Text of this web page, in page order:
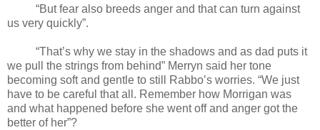
“But fear also breeds anger and that can turn against
us very quickly”.
“That’s why we stay in the shadows and as dad puts it
we pull the strings from behind” Merryn said her tone
becoming soft and gentle to still Rabbo’s worries. “We just
have to be careful that all. Remember how Morrigan was
and what happened before she went off and anger got the
better of her”?